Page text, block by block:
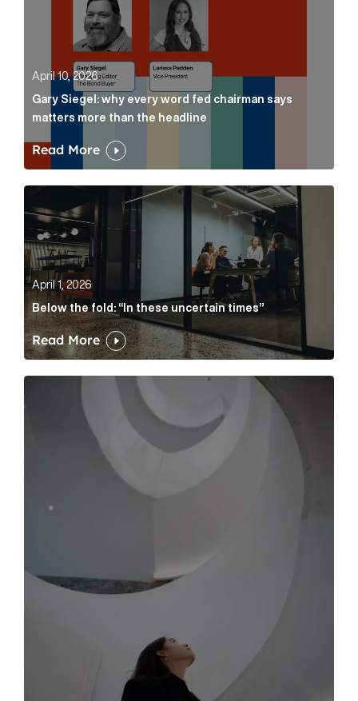
April 10, 2026
Gary Siegel: why every word fed chairman says
matters more than the headline
Read More
Below the fold: “In these uncertain times” Article
April 1, 2026
Below the fold: “In these uncertain times”
Read More
The case for the media tour Article Link